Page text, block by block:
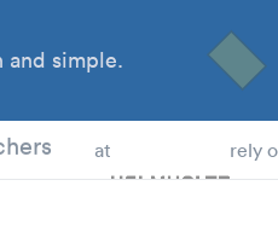
and simple.
at rely